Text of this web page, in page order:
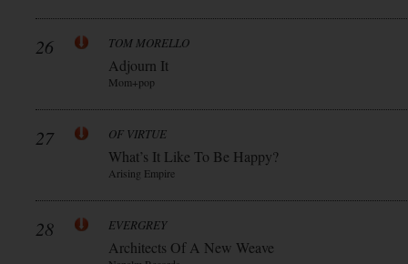
26 TOM MORELLO
Adjourn It
Mom+pop
27 OF VIRTUE
What’s It Like To Be Happy?
Arising Empire
28 EVERGREY
Architects Of A New Weave